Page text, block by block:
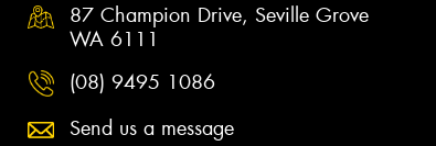
87 Champion Drive, Seville Grove
WA 6111
(08) 9495 1086
Send us a message